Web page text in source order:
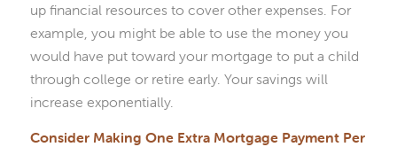
up financial resources to cover other expenses. For
example, you might be able to use the money you
would have put toward your mortgage to put a child
through college or retire early. Your savings will
increase exponentially.
Consider Making One Extra Mortgage Payment Per